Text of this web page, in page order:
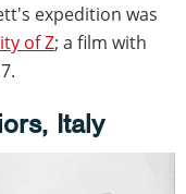
expedition was
of Z; a film with
Italy